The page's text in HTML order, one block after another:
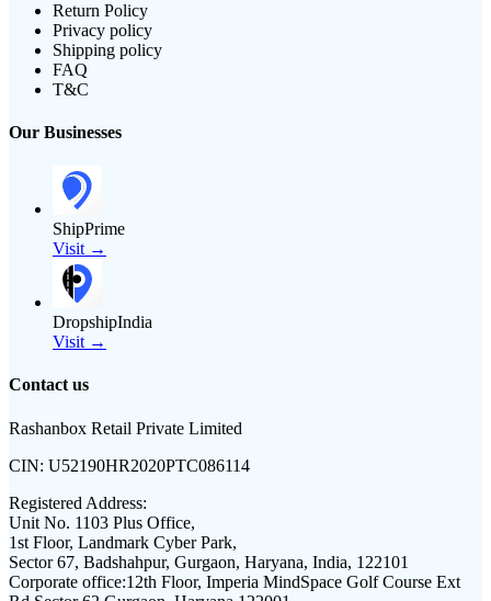
Return Policy
Privacy policy
Shipping policy
FAQ
T&C
Our Businesses
ShipPrime
Visit →
DropshipIndia
Visit →
Contact us
Rashanbox Retail Private Limited
CIN: U52190HR2020PTC086114
Registered Address:
Unit No. 1103 Plus Office,
1st Floor, Landmark Cyber Park,
Sector 67, Badshahpur, Gurgaon, Haryana, India, 122101
Corporate office:12th Floor, Imperia MindSpace Golf Course Ext